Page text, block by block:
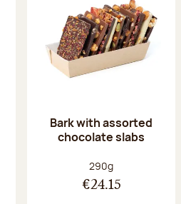
Bark with assorted
chocolate slabs
Net weight:
290g
€24.15